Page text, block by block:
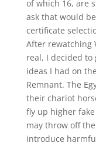
of which 16, are
ask that would
certificate
After rewatching
real, I decided to
ideas I had on
Remnant. The
their chariot
fly up higher
may throw off
introduce